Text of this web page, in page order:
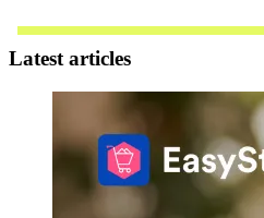
Latest articles